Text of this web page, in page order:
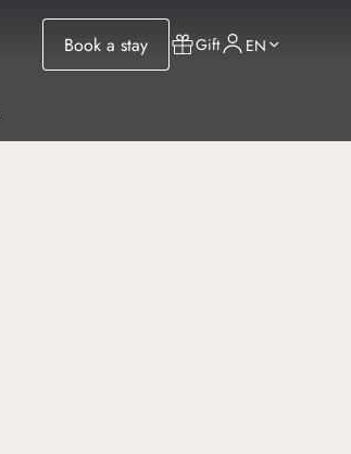
Book a stay Gift EN